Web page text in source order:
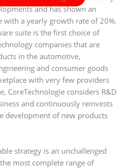
and has shown an
with a yearly growth rate of 20%.
suite is the first choice of
companies that are
in the automotive,
and consumer goods
with very few providers
CoreTechnologie considers R&D
and continuously reinvests
development of new products
strategy is an unchallenged
most complete range of